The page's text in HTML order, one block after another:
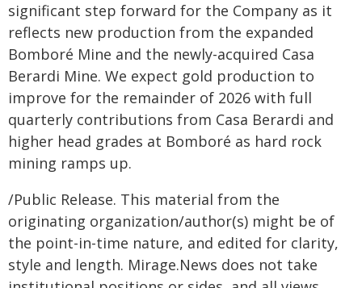
significant step forward for the Company as it
reflects new production from the expanded
Bomboré Mine and the newly-acquired Casa
Berardi Mine. We expect gold production to
improve for the remainder of 2026 with full
quarterly contributions from Casa Berardi and
higher head grades at Bomboré as hard rock
mining ramps up.
/Public Release. This material from the
originating organization/author(s) might be of
the point-in-time nature, and edited for clarity,
style and length. Mirage.News does not take